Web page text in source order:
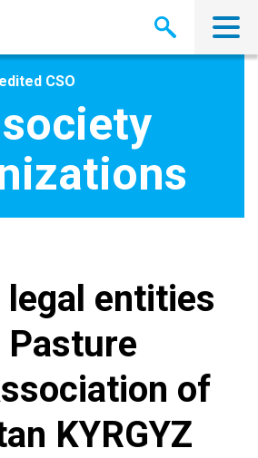
CSO
legal entities
Pasture
of
KYRGYZ